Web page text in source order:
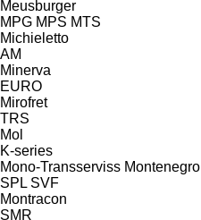
Meusburger
MPG MPS MTS
Michieletto
AM
Minerva
EURO
Mirofret
TRS
Mol
K-series
Mono-Transserviss Montenegro
SPL SVF
Montracon
SMR